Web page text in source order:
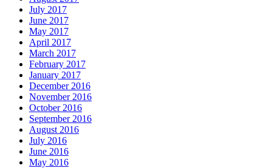
July 2017
June 2017
May 2017
April 2017
March 2017
February 2017
January 2017
December 2016
November 2016
October 2016
September 2016
August 2016
July 2016
June 2016
May 2016